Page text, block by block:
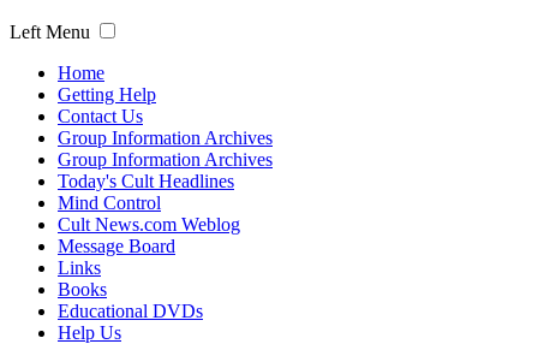
Left Menu
Home
Getting Help
Contact Us
Group Information Archives
Group Information Archives
Today's Cult Headlines
Mind Control
Cult News.com Weblog
Message Board
Links
Books
Educational DVDs
Help Us